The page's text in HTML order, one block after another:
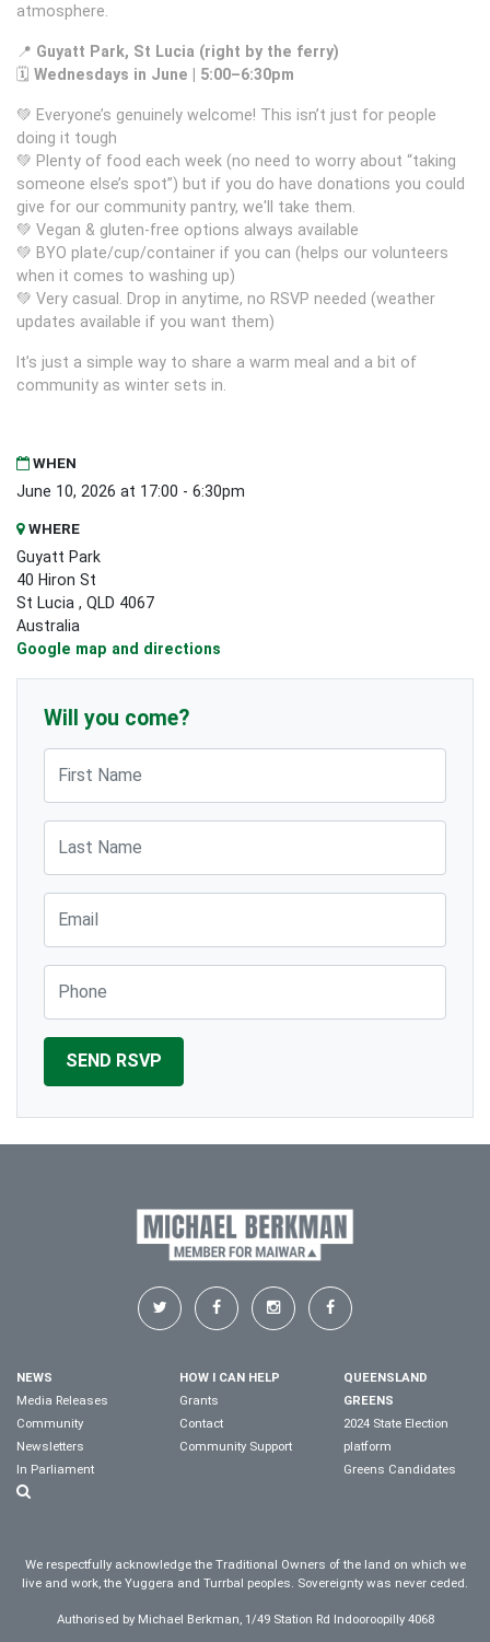
atmosphere.
📍 Guyatt Park, St Lucia (right by the ferry)
🗓 Wednesdays in June | 5:00–6:30pm
💚 Everyone’s genuinely welcome! This isn’t just for people
doing it tough
💚 Plenty of food each week (no need to worry about “taking
someone else’s spot”) but if you do have donations you could
give for our community pantry, we'll take them.
💚 Vegan & gluten‑free options always available
💚 BYO plate/cup/container if you can (helps our volunteers
when it comes to washing up)
💚 Very casual. Drop in anytime, no RSVP needed (weather
updates available if you want them)
It’s just a simple way to share a warm meal and a bit of
community as winter sets in.
WHEN
June 10, 2026 at 17:00 - 6:30pm
WHERE
Guyatt Park
40 Hiron St
St Lucia , QLD 4067
Australia
Google map and directions
Will you come?
NEWS
Media Releases
Community
Newsletters
In Parliament
HOW I CAN HELP
Grants
Contact
Community Support
QUEENSLAND
GREENS
2024 State Election
platform
Greens Candidates
We respectfully acknowledge the Traditional Owners of the land on which we
live and work, the Yuggera and Turrbal peoples. Sovereignty was never ceded.
Authorised by Michael Berkman, 1/49 Station Rd Indooroopilly 4068